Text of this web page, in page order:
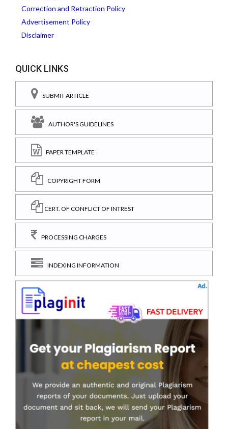
Correction and Retraction Policy
Advertisement Policy
Disclaimer
QUICK LINKS
SUBMIT ARTICLE
AUTHOR'S GUIDELINES
PAPER TEMPLATE
COPYRIGHT FORM
CERT. OF CONFLICT OF INTREST
PROCESSING CHARGES
INDEXING INFORMATION